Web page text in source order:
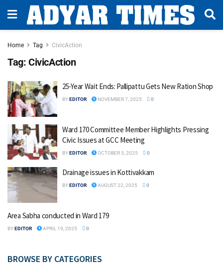
Home Tag CivicAction
Tag: CivicAction
25-Year Wait Ends: Pallipattu Gets New Ration Shop
BYEDITOR NOVEMBER 7, 2025 0
Ward 170 Committee Member Highlights Pressing
Civic Issues at GCC Meeting
BYEDITOR OCTOBER 3, 2025 0
Drainage issues in Kottivakkam
BYEDITOR AUGUST 22, 2025 0
Area Sabha conducted in Ward 179
BYEDITOR APRIL 19, 2025 0
BROWSE BY CATEGORIES